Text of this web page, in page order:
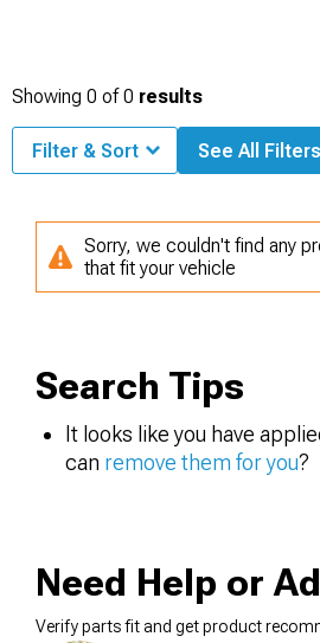
Showing 0 of0 results
Filter & Sort See All Filters
Sorry, we couldn't find any
that fit your vehicle
Search Tips
It looks like you have
can remove them for you?
Need Help or
Verify parts fit and get product